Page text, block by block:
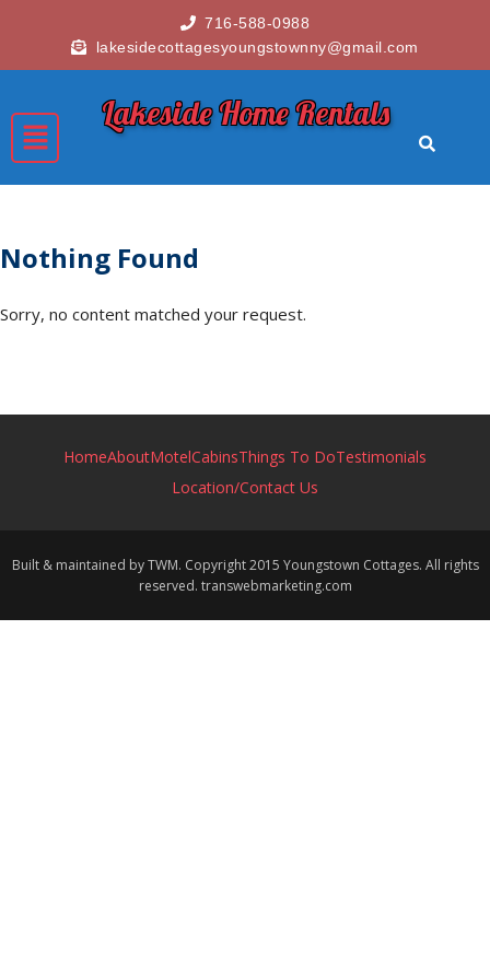
716-588-0988
lakesidecottagesyoungstownny@gmail.com
Lakeside Home Rentals
Nothing Found
Sorry, no content matched your request.
HomeAboutMotelCabinsThings To DoTestimonials
Location/Contact Us
Built & maintained by TWM. Copyright 2015 Youngstown Cottages. All rights
reserved. transwebmarketing.com